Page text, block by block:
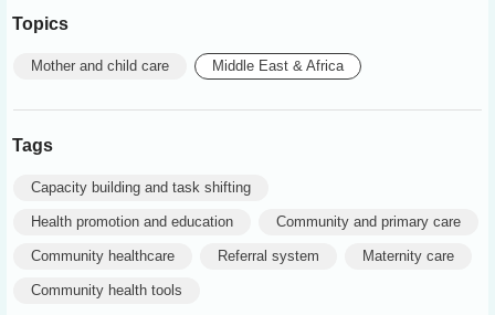
Topics
Mother and child care Middle East & Africa
Tags
Capacity building and task shifting
Health promotion and education Community and primary care
Community healthcare Referral system Maternity care
Community health tools